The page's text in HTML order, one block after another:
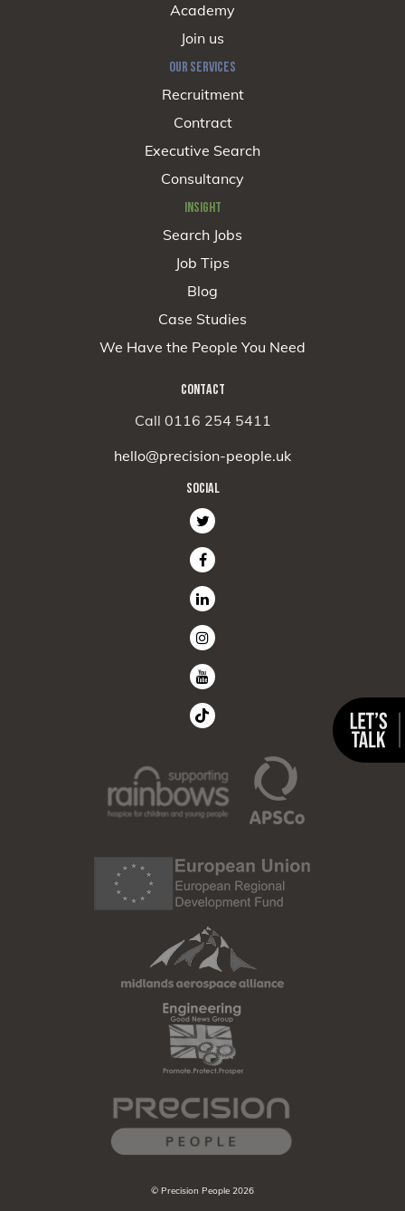
Academy
Join us
OUR SERVICES
Recruitment
Contract
Executive Search
Consultancy
INSIGHT
Search Jobs
Job Tips
Blog
Case Studies
We Have the People You Need
CONTACT
Call 0116 254 5411
hello@precision-people.uk
SOCIAL
© Precision People 2026